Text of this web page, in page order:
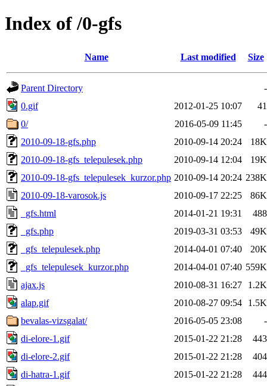
Index of /0-gfs
Name Last modified Size
Parent Directory
-
0.gif
2012-01-25 10:07
41
0/
2016-05-09 11:45
-
2010-09-18-gfs.php
2010-09-14 20:24
18K
2010-09-18-gfs_telepulesek.php
2010-09-14 12:04
19K
2010-09-18-gfs_telepulesek_kurzor.php 2010-09-14 20:24 238K
2010-09-18-varosok.js
2010-09-17 22:25
86K
_gfs.html
2014-01-21 19:31
488
_gfs.php
2019-03-31 03:53
49K
_gfs_telepulesek.php
2014-04-01 07:40
20K
_gfs_telepulesek_kurzor.php
2014-04-01 07:40 559K
ajax.js
2010-08-31 16:27
1.2K
alap.gif
2010-08-27 09:54
1.5K
bevalas-vizsgalat/
2016-05-05 23:08
-
di-elore-1.gif
2015-01-22 21:28
443
di-elore-2.gif
2015-01-22 21:28
404
di-hatra-1.gif
2015-01-22 21:28
444